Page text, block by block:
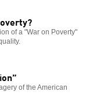
of a "War on Poverty"
of the American